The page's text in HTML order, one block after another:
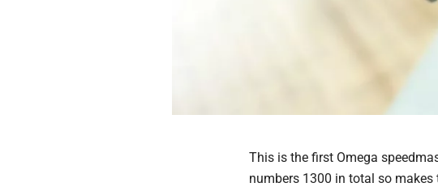
This is the first Omega
numbers 1300 in total so